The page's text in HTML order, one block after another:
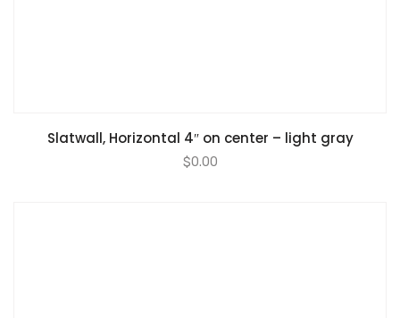
Slatwall, Horizontal 4″ on center – light gray
$0.00